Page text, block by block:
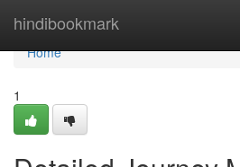
hindibookmark
Home
Home
1